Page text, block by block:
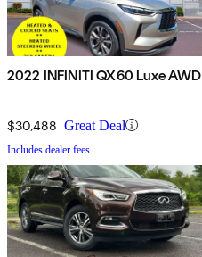
2022 INFINITI QX60 Luxe AWD
$30,488 Great Deal
Includes dealer fees